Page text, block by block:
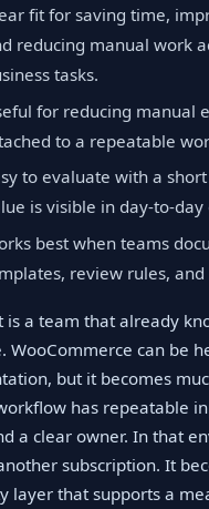
fit for saving time,
reducing manual work
tasks.
for reducing manual
to a repeatable
to evaluate with a
is visible in day-to-day
best when teams
review rules,
is a team that already
WooCommerce can be
but it becomes
has repeatable
a clear owner. In that
subscription. It
layer that supports a